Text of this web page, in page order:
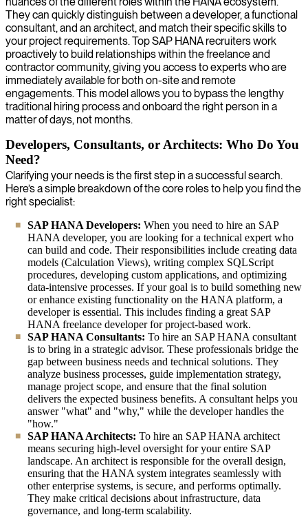
They can quickly distinguish between a developer, a functional
consultant, and an architect, and match their specific skills to
your project requirements. Top SAP HANA recruiters work
proactively to build relationships within the freelance and
contractor community, giving you access to experts who are
immediately available for both on-site and remote
engagements. This model allows you to bypass the lengthy
traditional hiring process and onboard the right person in a
matter of days, not months.
Developers, Consultants, or Architects: Who Do You
Need?
Clarifying your needs is the first step in a successful search.
Here’s a simple breakdown of the core roles to help you find the
right specialist:
SAP HANA Developers: When you need to hire an SAP
HANA developer, you are looking for a technical expert who
can build and code. Their responsibilities include creating data
models (Calculation Views), writing complex SQLScript
procedures, developing custom applications, and optimizing
data-intensive processes. If your goal is to build something new
or enhance existing functionality on the HANA platform, a
developer is essential. This includes finding a great SAP
HANA freelance developer for project-based work.
SAP HANA Consultants: To hire an SAP HANA consultant
is to bring in a strategic advisor. These professionals bridge the
gap between business needs and technical solutions. They
analyze business processes, guide implementation strategy,
manage project scope, and ensure that the final solution
delivers the expected business benefits. A consultant helps you
answer "what" and "why," while the developer handles the
"how."
SAP HANA Architects: To hire an SAP HANA architect
means securing high-level oversight for your entire SAP
landscape. An architect is responsible for the overall design,
ensuring that the HANA system integrates seamlessly with
other enterprise systems, is secure, and performs optimally.
They make critical decisions about infrastructure, data
governance, and long-term scalability.